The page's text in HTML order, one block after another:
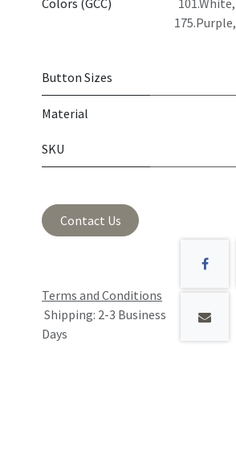
Colors (GCC) 101.White,
175.Purple,
Button Sizes
Material
SKU
Contact Us
Terms and Conditions
Shipping: 2-3 Business
Days